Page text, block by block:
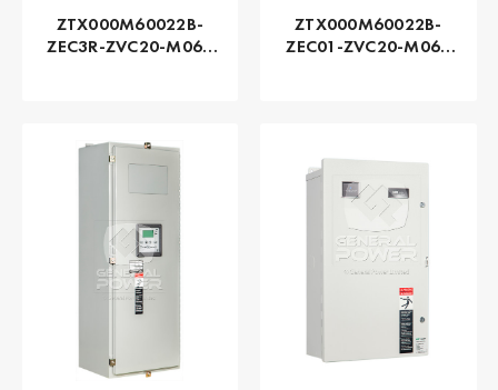
ZTX000M60022B-
ZEC3R-ZVC20-M060
ZTX000M60022B-
ZEC01-ZVC20-M060